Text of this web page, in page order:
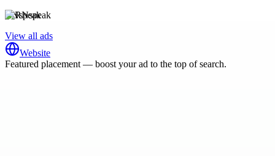
RNspeak
View all ads
Website
Featured placement — boost your ad to the top of search.